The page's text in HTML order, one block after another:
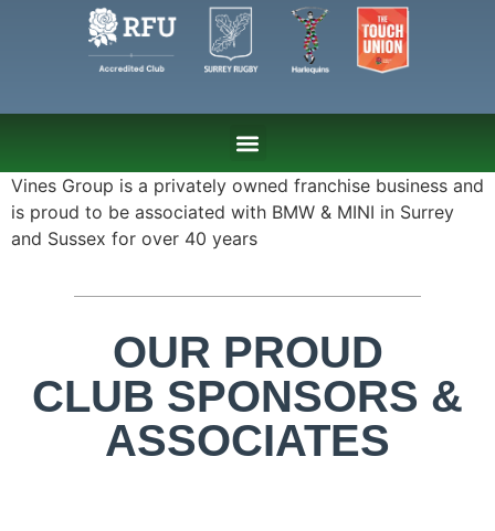
Vines Group is a privately owned franchise business and
is proud to be associated with BMW & MINI in Surrey
and Sussex for over 40 years
OUR PROUD
CLUB SPONSORS &
ASSOCIATES